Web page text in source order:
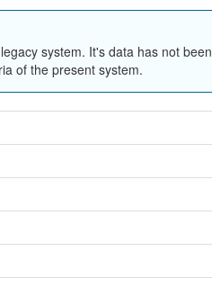
system. It's data has not been
of the present system.